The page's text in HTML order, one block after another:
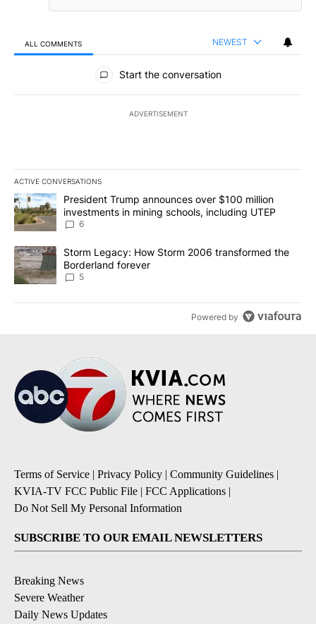
ALL COMMENTS NEWEST
All Comments
Start the conversation
ADVERTISEMENT
ACTIVE CONVERSATIONS
The following is a list of the most commented articles in the last
A trending article titled "President Trump announces over $100
President Trump announces over $100 million
investments in mining schools, including UTEP
6
A trending article titled "Storm Legacy: How Storm 2006
Storm Legacy: How Storm 2006 transformed the
Borderland forever
5
Powered by
Terms of Service | Privacy Policy | Community Guidelines |
KVIA-TV FCC Public File | FCC Applications |
Do Not Sell My Personal Information
SUBSCRIBE TO OUR EMAIL NEWSLETTERS
Breaking News
Severe Weather
Daily News Updates